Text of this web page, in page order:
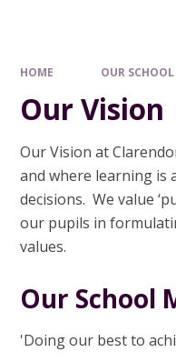
HOME OUR SCHOOL
Our Vision
Our Vision at
and where learning
decisions. We value
our pupils in
values.
Our School
'Doing our best to